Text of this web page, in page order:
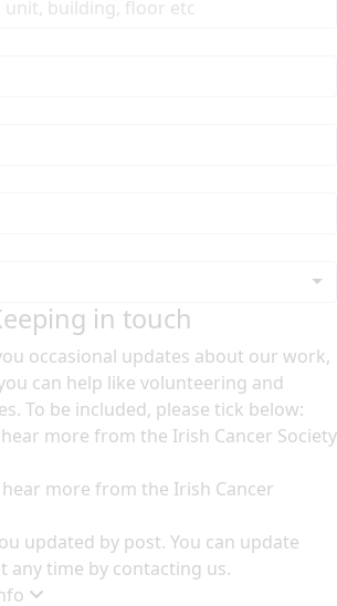
in touch
occasional updates about our work,
can help like volunteering and
To be included, please tick below:
hear more from the Irish Cancer Society
more from the Irish Cancer
updated by post. You can update
any time by contacting us.